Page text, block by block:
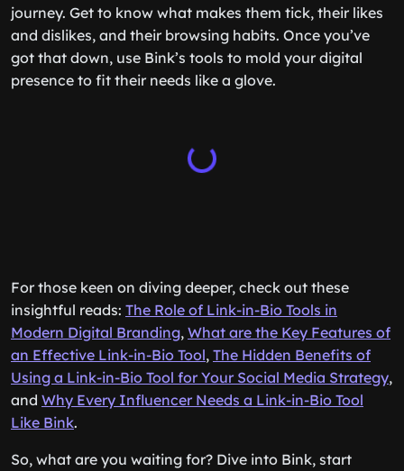
journey. Get to know what makes them tick, their likes
and dislikes, and their browsing habits. Once you’ve
got that down, use Bink’s tools to mold your digital
presence to fit their needs like a glove.
For those keen on diving deeper, check out these
insightful reads: The Role of Link-in-Bio Tools in
Modern Digital Branding, What are the Key Features of
an Effective Link-in-Bio Tool, The Hidden Benefits of
Using a Link-in-Bio Tool for Your Social Media Strategy,
and Why Every Influencer Needs a Link-in-Bio Tool
Like Bink.
So, what are you waiting for? Dive into Bink, start